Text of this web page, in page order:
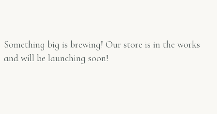
Something big is brewing! Our store is in the works
and will be launching soon!